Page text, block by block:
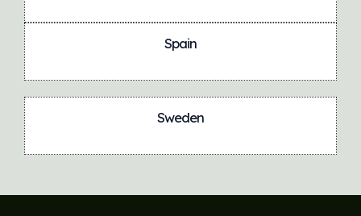
Spain
Sweden